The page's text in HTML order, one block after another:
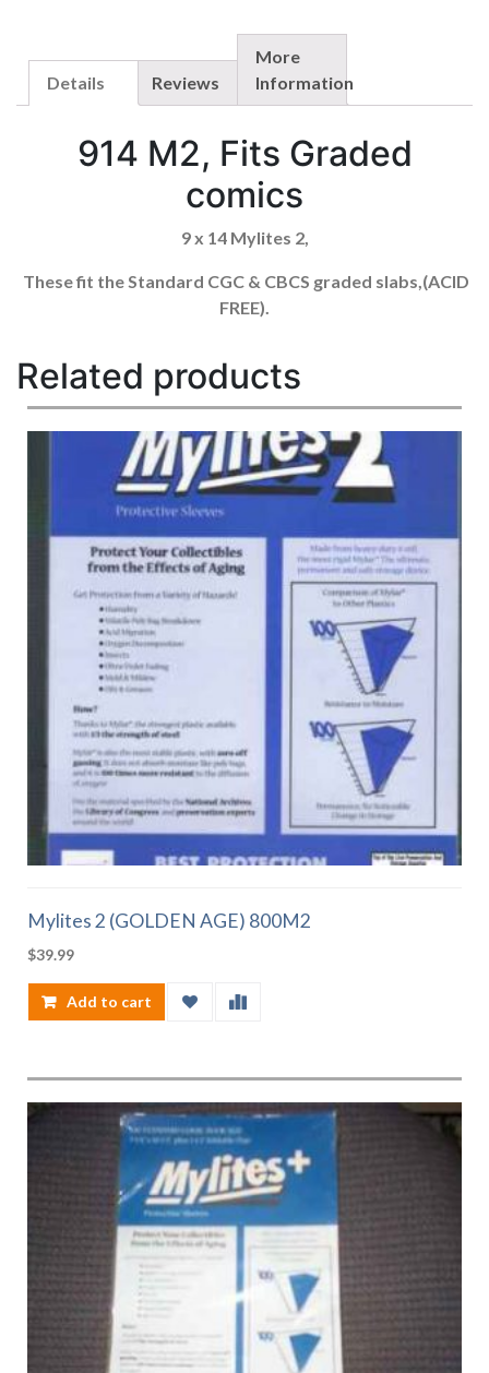
Details Reviews
More
Information
914 M2, Fits Graded
comics
9 x 14 Mylites 2,
These fit the Standard CGC & CBCS graded slabs,(ACID
FREE).
Related products
Mylites 2 (GOLDEN AGE) 800M2
$39.99
Add to cart